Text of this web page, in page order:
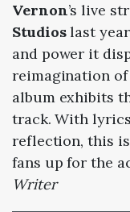
Vernon’s live
Studioslast
and power it
reimagination
album exhibits
track. With
reflection, this is
fans up for the
Writer